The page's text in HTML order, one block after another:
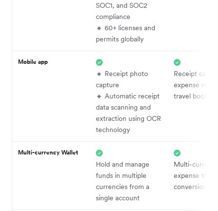
SOC1, and SOC2
compliance
🔸 60+ licenses and
permits globally
Mobile app
🔸 Receipt photo
capture
🔸 Automatic receipt
data scanning and
extraction using OCR
technology
Receipt
expense
travel
Multi-currency Wallet
Hold and manage
funds in multiple
currencies from a
single account
Multi-
expense
conversion